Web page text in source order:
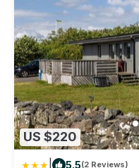
US $220
5.5(2 Reviews)